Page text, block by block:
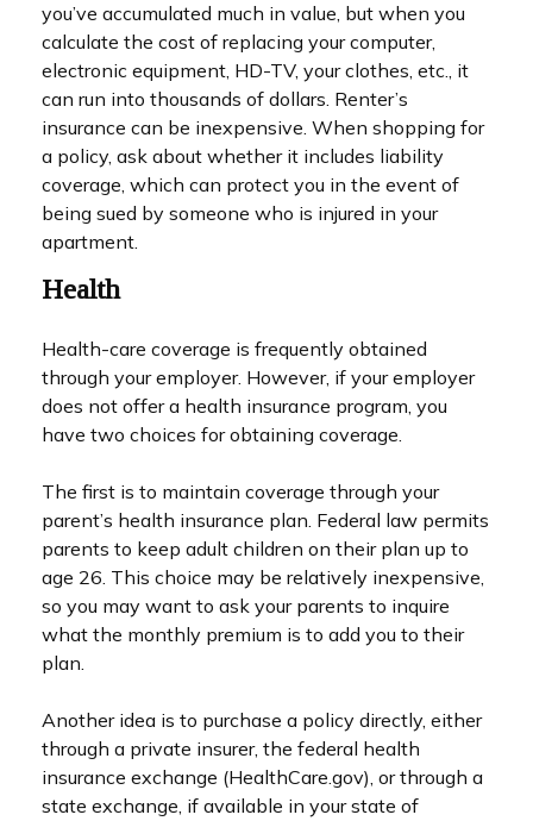
you’ve accumulated much in value, but when you
calculate the cost of replacing your computer,
electronic equipment, HD-TV, your clothes, etc., it
can run into thousands of dollars. Renter’s
insurance can be inexpensive. When shopping for
a policy, ask about whether it includes liability
coverage, which can protect you in the event of
being sued by someone who is injured in your
apartment.
Health
Health-care coverage is frequently obtained
through your employer. However, if your employer
does not offer a health insurance program, you
have two choices for obtaining coverage.
The first is to maintain coverage through your
parent’s health insurance plan. Federal law permits
parents to keep adult children on their plan up to
age 26. This choice may be relatively inexpensive,
so you may want to ask your parents to inquire
what the monthly premium is to add you to their
plan.
Another idea is to purchase a policy directly, either
through a private insurer, the federal health
insurance exchange (HealthCare.gov), or through a
state exchange, if available in your state of